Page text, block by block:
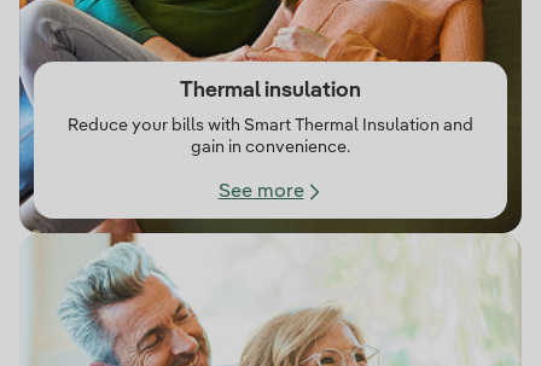
Thermal insulation
Reduce your bills with Smart Thermal Insulation and
gain in convenience.
See more